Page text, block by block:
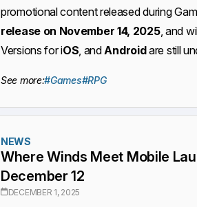
promotional content released during
release on November 14, 2025, and
Versions for iOS, andAndroidare still
See more:#Games#RPG
NEWS
Where Winds Meet Mobile
December 12
DECEMBER 1, 2025